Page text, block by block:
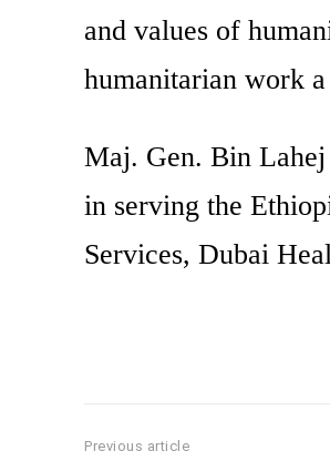
and values of
humanitarian work
Maj. Gen. Bin
in serving the
Services, Dubai
Previous article